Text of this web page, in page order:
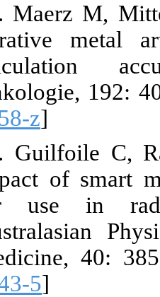
Maerz M,
metal
192:
z]
Guilfoile C,
of smart
use in
40:
5]